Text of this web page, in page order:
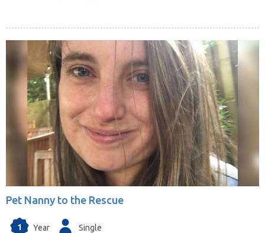
Pet Nanny to the Rescue
1 Year Single